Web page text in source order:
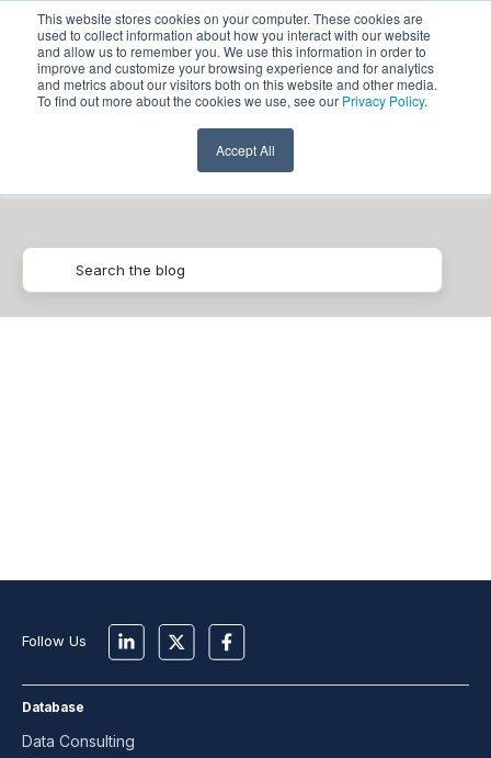
This website stores cookies on your computer. These cookies are
used to collect information about how you interact with our website
and allow us to remember you. We use this information in order to
improve and customize your browsing experience and for analytics
and metrics about our visitors both on this website and other media.
To find out more about the cookies we use, see our Privacy Policy.
Accept All
Data Quality
Follow Us
Database
Data Consulting